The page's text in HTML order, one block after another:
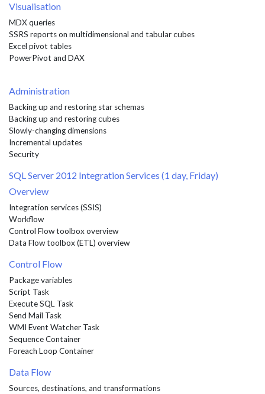
Visualisation
MDX queries
SSRS reports on multidimensional and tabular cubes
Excel pivot tables
PowerPivot and DAX
Administration
Backing up and restoring star schemas
Backing up and restoring cubes
Slowly-changing dimensions
Incremental updates
Security
SQL Server 2012 Integration Services (1 day, Friday)
Overview
Integration services (SSIS)
Workflow
Control Flow toolbox overview
Data Flow toolbox (ETL) overview
Control Flow
Package variables
Script Task
Execute SQL Task
Send Mail Task
WMI Event Watcher Task
Sequence Container
Foreach Loop Container
Data Flow
Sources, destinations, and transformations